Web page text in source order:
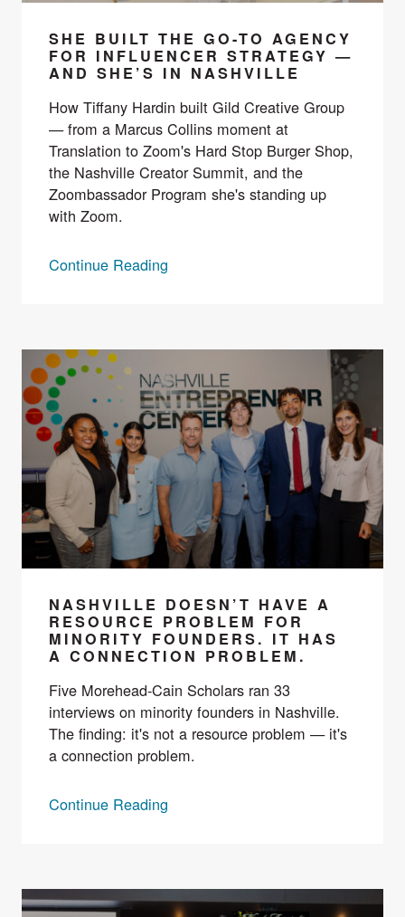
SHE BUILT THE GO-TO AGENCY
FOR INFLUENCER STRATEGY —
AND SHE’S IN NASHVILLE
How Tiffany Hardin built Gild Creative Group
— from a Marcus Collins moment at
Translation to Zoom's Hard Stop Burger Shop,
the Nashville Creator Summit, and the
Zoombassador Program she's standing up
with Zoom.
Continue Reading
NASHVILLE DOESN’T HAVE A
RESOURCE PROBLEM FOR
MINORITY FOUNDERS. IT HAS
A CONNECTION PROBLEM.
Five Morehead-Cain Scholars ran 33
interviews on minority founders in Nashville.
The finding: it's not a resource problem — it's
a connection problem.
Continue Reading